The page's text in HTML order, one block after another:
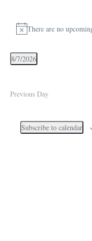
NoticeThere are no
8/7/2026
Previous Day
Subscribe to calendar